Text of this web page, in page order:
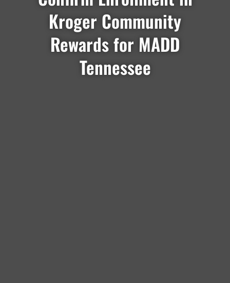
Kroger Community
Rewards for MADD
Tennessee